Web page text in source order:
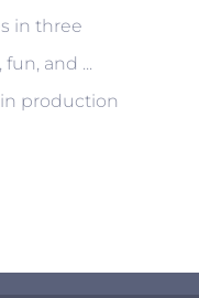
in three
and ...
production